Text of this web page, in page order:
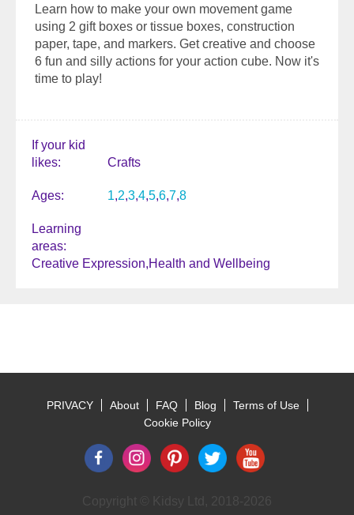
Learn how to make your own movement game
using 2 gift boxes or tissue boxes, construction
paper, tape, and markers. Get creative and choose
6 fun and silly actions for your action cube. Now it's
time to play!
If your kid
likes
Crafts
Ages 1 2 3 4 5 6 7 8
Learning
areas
Creative Expression Health and Wellbeing
PRIVACY About FAQ Blog
Terms of Use
Cookie Policy
Copyright © Kidsy Ltd, 2018-2026